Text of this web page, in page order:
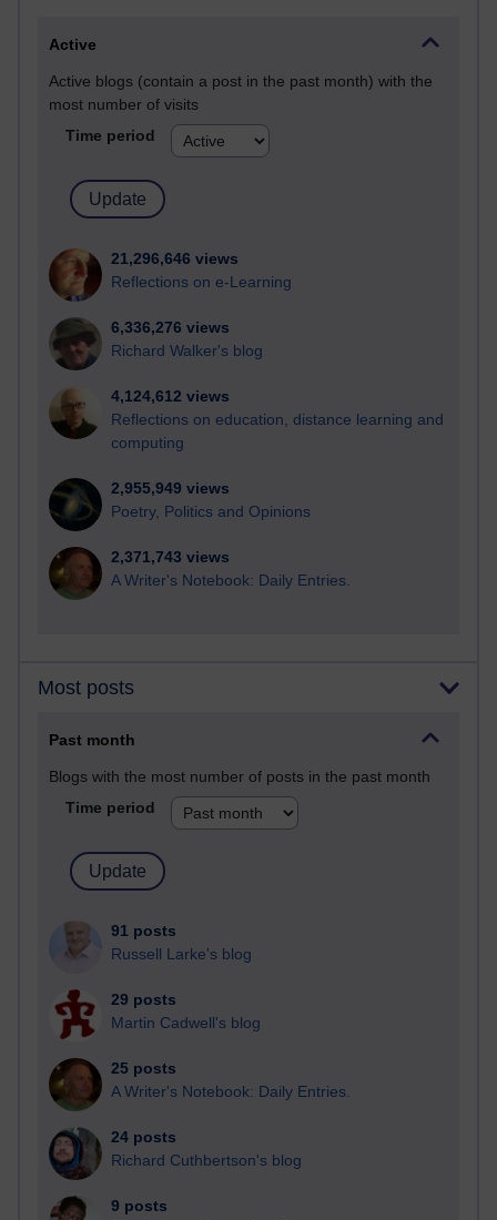
Active
Active blogs (contain a post in the past month) with the
most number of visits
Time period
21,296,646 views
Reflections on e-Learning
6,336,276 views
Richard Walker's blog
4,124,612 views
Reflections on education, distance learning and
computing
2,955,949 views
Poetry, Politics and Opinions
2,371,743 views
A Writer's Notebook: Daily Entries.
Most posts
Past month
Blogs with the most number of posts in the past month
Time period
91 posts
Russell Larke's blog
29 posts
Martin Cadwell's blog
25 posts
A Writer's Notebook: Daily Entries.
24 posts
Richard Cuthbertson's blog
9 posts